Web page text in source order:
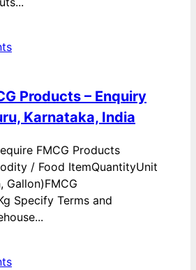
Products – Enquiry
Karnataka, India
FMCG Products
/ Food ItemQuantityUnit
Gallon)FMCG
Specify Terms and